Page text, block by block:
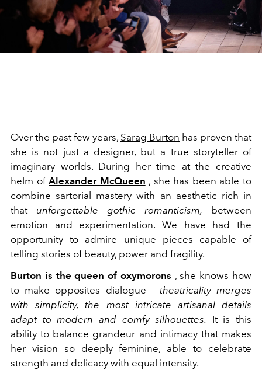
Over the past few years, Sarag Burton has proven that
she is not just a designer, but a true storyteller of
imaginary worlds. During her time at the creative
helm ofAlexander McQueen , she has been able to
combine sartorial mastery with an aesthetic rich in
that unforgettable gothic romanticism, between
emotion and experimentation. We have had the
opportunity to admire unique pieces capable of
telling stories of beauty, power and fragility.
Burton is the queen of oxymorons , she knows how
to make opposites dialogue - theatricality merges
with simplicity, the most intricate artisanal details
adapt to modern and comfy silhouettes. It is this
ability to balance grandeur and intimacy that makes
her vision so deeply feminine, able to celebrate
strength and delicacy with equal intensity.